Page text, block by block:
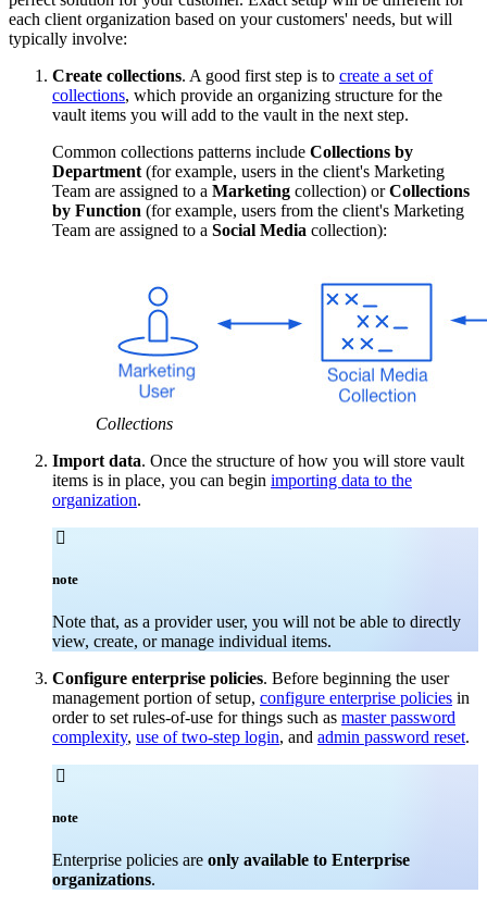
each client organization based on your customers' needs, but will
typically involve:
Create collections. A good first step is to create a set of
collections, which provide an organizing structure for the
vault items you will add to the vault in the next step.
Common collections patterns include Collections by
Department (for example, users in the client's Marketing
Team are assigned to a Marketing collection) orCollections
by Function (for example, users from the client's Marketing
Team are assigned to a Social Media collection):
Collections
Import data. Once the structure of how you will store vault
items is in place, you can begin importing data to the
organization.

note
Note that, as a provider user, you will not be able to directly
view, create, or manage individual items.
Configure enterprise policies. Before beginning the user
management portion of setup, configure enterprise policies in
order to set rules-of-use for things such as master password
complexity, use of two-step login, and admin password reset.

note
Enterprise policies are only available to Enterprise
organizations.